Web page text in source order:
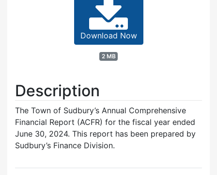
Download Now
2 MB
Description
The Town of Sudbury’s Annual Comprehensive
Financial Report (ACFR) for the fiscal year ended
June 30, 2024. This report has been prepared by
Sudbury’s Finance Division.